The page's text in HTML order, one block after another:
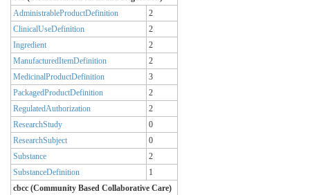
AdministrableProductDefinition
2
ClinicalUseDefinition
2
Ingredient
2
ManufacturedItemDefinition
2
MedicinalProductDefinition
3
PackagedProductDefinition
2
RegulatedAuthorization
2
ResearchStudy
0
ResearchSubject
0
Substance
2
SubstanceDefinition
1
cbcc (Community Based Collaborative Care)